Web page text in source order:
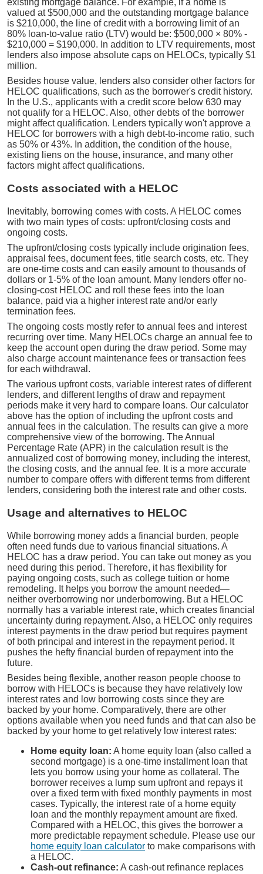
existing mortgage balance. For example, if a home is
valued at $500,000 and the outstanding mortgage balance
is $210,000, the line of credit with a borrowing limit of an
80% loan-to-value ratio (LTV) would be: $500,000 × 80% -
$210,000 = $190,000. In addition to LTV requirements, most
lenders also impose absolute caps on HELOCs, typically $1
million.
Besides house value, lenders also consider other factors for
HELOC qualifications, such as the borrower's credit history.
In the U.S., applicants with a credit score below 630 may
not qualify for a HELOC. Also, other debts of the borrower
might affect qualification. Lenders typically won't approve a
HELOC for borrowers with a high debt-to-income ratio, such
as 50% or 43%. In addition, the condition of the house,
existing liens on the house, insurance, and many other
factors might affect qualifications.
Costs associated with a HELOC
Inevitably, borrowing comes with costs. A HELOC comes
with two main types of costs: upfront/closing costs and
ongoing costs.
The upfront/closing costs typically include origination fees,
appraisal fees, document fees, title search costs, etc. They
are one-time costs and can easily amount to thousands of
dollars or 1-5% of the loan amount. Many lenders offer no-
closing-cost HELOC and roll these fees into the loan
balance, paid via a higher interest rate and/or early
termination fees.
The ongoing costs mostly refer to annual fees and interest
recurring over time. Many HELOCs charge an annual fee to
keep the account open during the draw period. Some may
also charge account maintenance fees or transaction fees
for each withdrawal.
The various upfront costs, variable interest rates of different
lenders, and different lengths of draw and repayment
periods make it very hard to compare loans. Our calculator
above has the option of including the upfront costs and
annual fees in the calculation. The results can give a more
comprehensive view of the borrowing. The Annual
Percentage Rate (APR) in the calculation result is the
annualized cost of borrowing money, including the interest,
the closing costs, and the annual fee. It is a more accurate
number to compare offers with different terms from different
lenders, considering both the interest rate and other costs.
Usage and alternatives to HELOC
While borrowing money adds a financial burden, people
often need funds due to various financial situations. A
HELOC has a draw period. You can take out money as you
need during this period. Therefore, it has flexibility for
paying ongoing costs, such as college tuition or home
remodeling. It helps you borrow the amount needed—
neither overborrowing nor underborrowing. But a HELOC
normally has a variable interest rate, which creates financial
uncertainty during repayment. Also, a HELOC only requires
interest payments in the draw period but requires payment
of both principal and interest in the repayment period. It
pushes the hefty financial burden of repayment into the
future.
Besides being flexible, another reason people choose to
borrow with HELOCs is because they have relatively low
interest rates and low borrowing costs since they are
backed by your home. Comparatively, there are other
options available when you need funds and that can also be
backed by your home to get relatively low interest rates:
Home equity loan: A home equity loan (also called a
second mortgage) is a one-time installment loan that
lets you borrow using your home as collateral. The
borrower receives a lump sum upfront and repays it
over a fixed term with fixed monthly payments in most
cases. Typically, the interest rate of a home equity
loan and the monthly repayment amount are fixed.
Compared with a HELOC, this gives the borrower a
more predictable repayment schedule. Please use our
home equity loan calculator to make comparisons with
a HELOC.
Cash-out refinance: A cash-out refinance replaces